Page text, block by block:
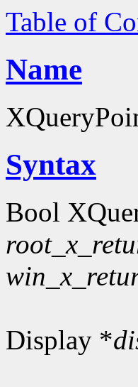
Table of
Name
Syntax
Bool
Display *